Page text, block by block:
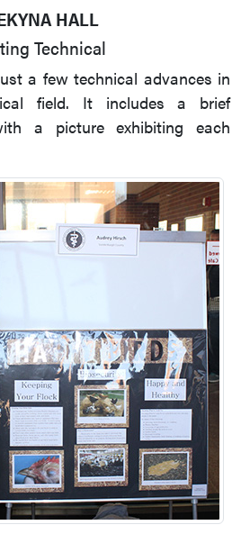
HALL
Technical
a few technical advances in
field. It includes a brief
a picture exhibiting each